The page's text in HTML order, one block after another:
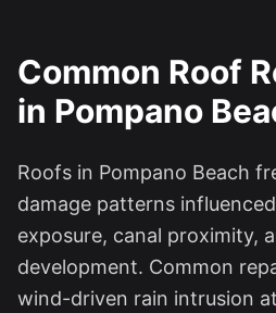
Common Roof
in Pompano
Roofs in Pompano Beach
damage patterns
exposure, canal proximity,
development. Common
wind-driven rain intrusion